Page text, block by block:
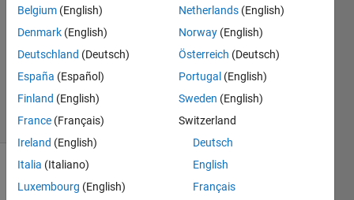
1 Answer
Answer
Accepted
Updated
10 Jul 2024
13 Views
(30 days)
Belgium (English)
Denmark (English)
Deutschland (Deutsch)
España (Español)
Finland (English)
France (Français)
Ireland (English)
Italia (Italiano)
Luxembourg (English)
Netherlands (English)
Norway (English)
Österreich (Deutsch)
Portugal (English)
Sweden (English)
Switzerland
Deutsch
English
Français